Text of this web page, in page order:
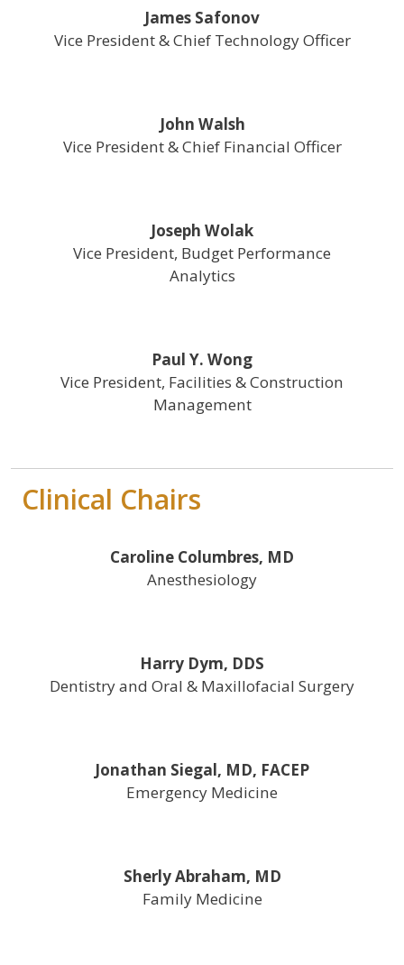
James Safonov
Vice President & Chief Technology Officer
John Walsh
Vice President & Chief Financial Officer
Joseph Wolak
Vice President, Budget Performance
Analytics
Paul Y. Wong
Vice President, Facilities & Construction
Management
Clinical Chairs
Caroline Columbres, MD
Anesthesiology
Harry Dym, DDS
Dentistry and Oral & Maxillofacial Surgery
Jonathan Siegal, MD, FACEP
Emergency Medicine
Sherly Abraham, MD
Family Medicine